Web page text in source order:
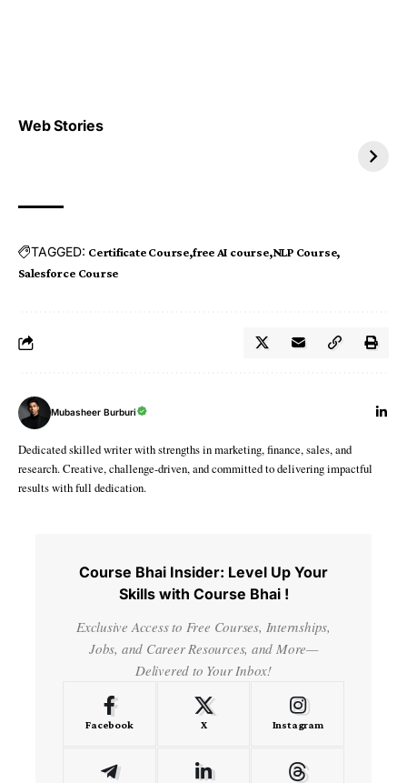
Web Stories
Top 4 TRENDING IT
JOBS 2026
TAGGED: Certificate Course free AI course NLP Course
Salesforce Course
Mubasheer Burburi
Dedicated skilled writer with strengths in marketing, finance, sales, and
research. Creative, challenge-driven, and committed to delivering impactful
results with full dedication.
Course Bhai Insider: Level Up Your
Skills with Course Bhai !
Exclusive Access to Free Courses, Internships,
Jobs, and Career Resources, and More—
Delivered to Your Inbox!
Facebook X Instagram